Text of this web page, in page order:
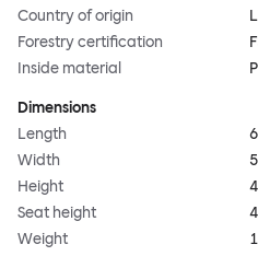
Country of origin
Forestry certification
Inside material
Dimensions
Length
Width
Height
Seat height
Weight